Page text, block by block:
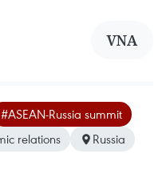
VNA
#ASEAN-Russia summit
relations
Russia